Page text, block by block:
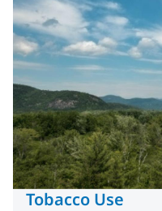
Tobacco Use